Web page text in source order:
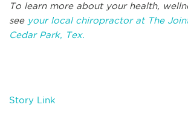
To learn more about your health,
see your local chiropractor at The
Cedar Park, Tex.
Story Link